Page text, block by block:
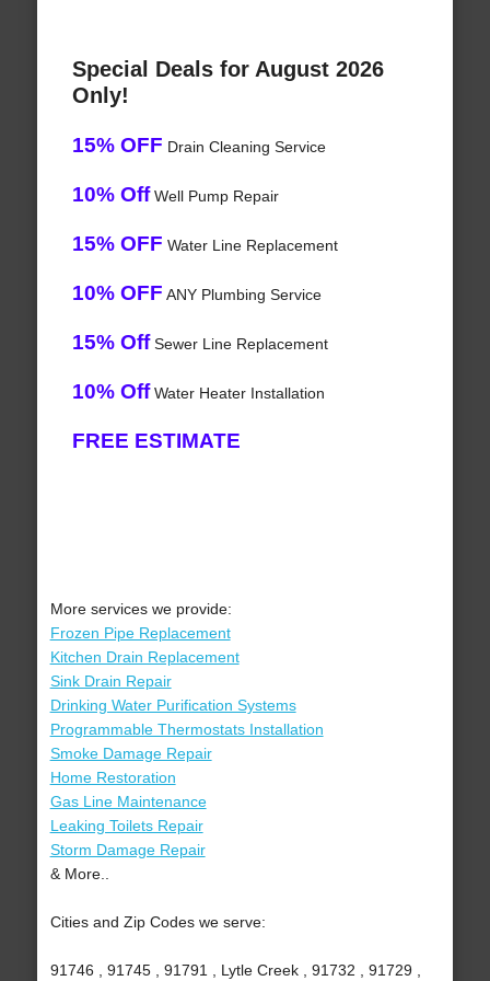
Special Deals for August 2026
Only!
15% OFF Drain Cleaning Service
10% OffWell Pump Repair
15% OFF Water Line Replacement
10% OFF ANY Plumbing Service
15% OffSewer Line Replacement
10% OffWater Heater Installation
FREE ESTIMATE
More services we provide:
Frozen Pipe Replacement
Kitchen Drain Replacement
Sink Drain Repair
Drinking Water Purification Systems
Programmable Thermostats Installation
Smoke Damage Repair
Home Restoration
Gas Line Maintenance
Leaking Toilets Repair
Storm Damage Repair
& More..
Cities and Zip Codes we serve:
91746 , 91745 , 91791 , Lytle Creek , 91732 , 91729 ,